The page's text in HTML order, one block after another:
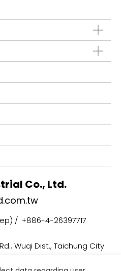
Co., Ltd.
+886-4-26397717
Wuqi Dist., Taichung City